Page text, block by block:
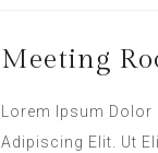
Meeting
Lorem Ipsum Dolor
Adipiscing Elit. Ut